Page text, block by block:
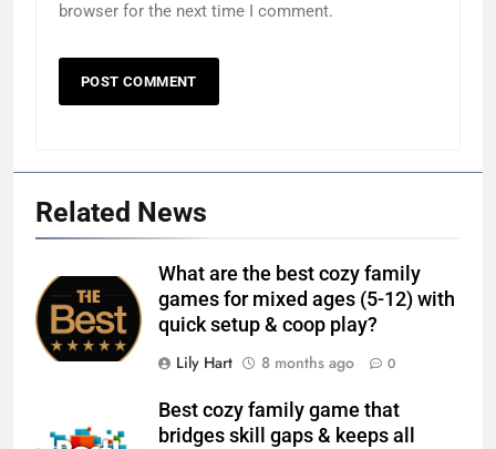
browser for the next time I comment.
Related News
What are the best cozy family
games for mixed ages (5-12) with
quick setup & coop play?
Lily Hart
8 months ago 0
Best cozy family game that
bridges skill gaps & keeps all